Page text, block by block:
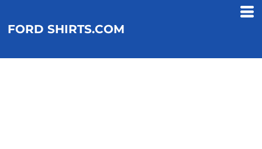
FORD SHIRTS.COM